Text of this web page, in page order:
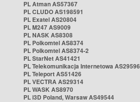
PL Atman AS57367
PL CLUDO AS198591
PL Exatel AS20804
PL M247 AS9009
PL NASK AS8308
PL Polkomtel AS8374
PL Polkomtel AS8374-2
PL StarNet AS41421
PL Telekomunikacja Internetowa AS29596
PL Teleport AS51426
PL VECTRA AS29314
PL WASK AS8970
PL i3D Poland, Warsaw AS49544